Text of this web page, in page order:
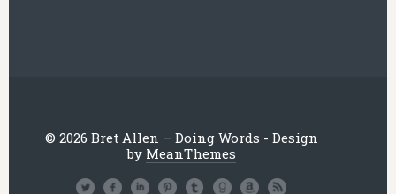
© 2026 Bret Allen – Doing Words - Design
by MeanThemes